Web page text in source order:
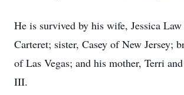
He is survived by his wife, Jessica
Carteret; sister, Casey of New Jersey;
of Las Vegas; and his mother, Terri
III.